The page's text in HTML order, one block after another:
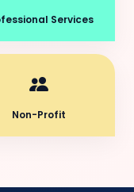
Services
Non-Profit